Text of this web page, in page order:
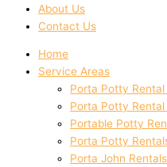
About Us
Contact Us
Home
Service Areas
Porta Potty
Porta Potty Rental
Portable Potty
Porta Potty
Porta John